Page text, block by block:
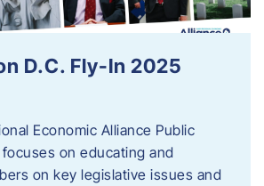
D.C. Fly-In 2025
Economic Alliance Public
focuses on educating and
on key legislative issues and